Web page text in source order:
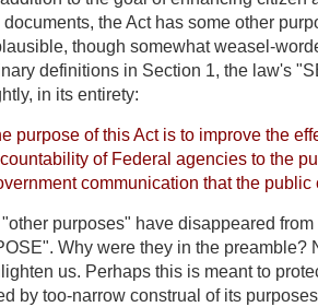
documents, the Act has some other
though somewhat weasel-
definitions in Section 1, the law's
in its entirety:
purpose of this Act is to improve the
of Federal agencies to the
communication that the
purposes" have disappeared
Why were they in the preamble?
us. Perhaps this is meant to
by too-narrow construal of its